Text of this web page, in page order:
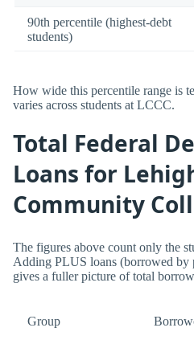
90th percentile (highest-debt
students)
How wide this percentile range is
varies across students at LCCC.
Total Federal
Loans for
Community
The figures above count only the
Adding PLUS loans (borrowed by
gives a fuller picture of total
Group